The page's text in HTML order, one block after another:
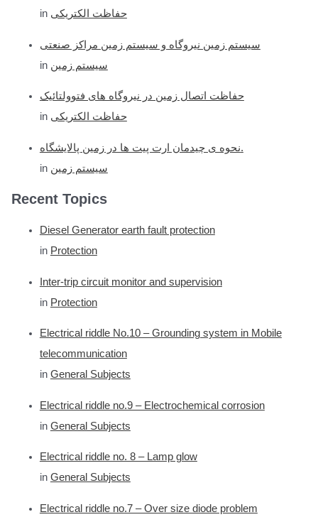
in حفاظت الکتریکی
سیستم زمین نیروگاه و سیستم زمین مراکز صنعتی
in سیستم زمین
حفاظت اتصال زمین در نیروگاه های فتوولتائیک
in حفاظت الکتریکی
نحوه ی چیدمان ارت پیت ها در زمین پالایشگاه.
in سیستم زمین
Recent Topics
Diesel Generator earth fault protection
in Protection
Inter-trip circuit monitor and supervision
in Protection
Electrical riddle No.10 – Grounding system in Mobile
telecommunication
in General Subjects
Electrical riddle no.9 – Electrochemical corrosion
in General Subjects
Electrical riddle no. 8 – Lamp glow
in General Subjects
Electrical riddle no.7 – Over size diode problem